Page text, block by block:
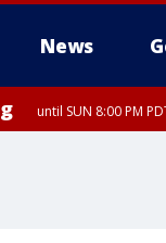
News
until SUN 8:00 PM